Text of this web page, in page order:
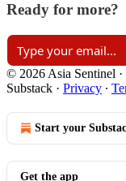
Ready for more?
© 2026 Asia Sentinel ·
Substack · Privacy ∙
Start your
Get the app